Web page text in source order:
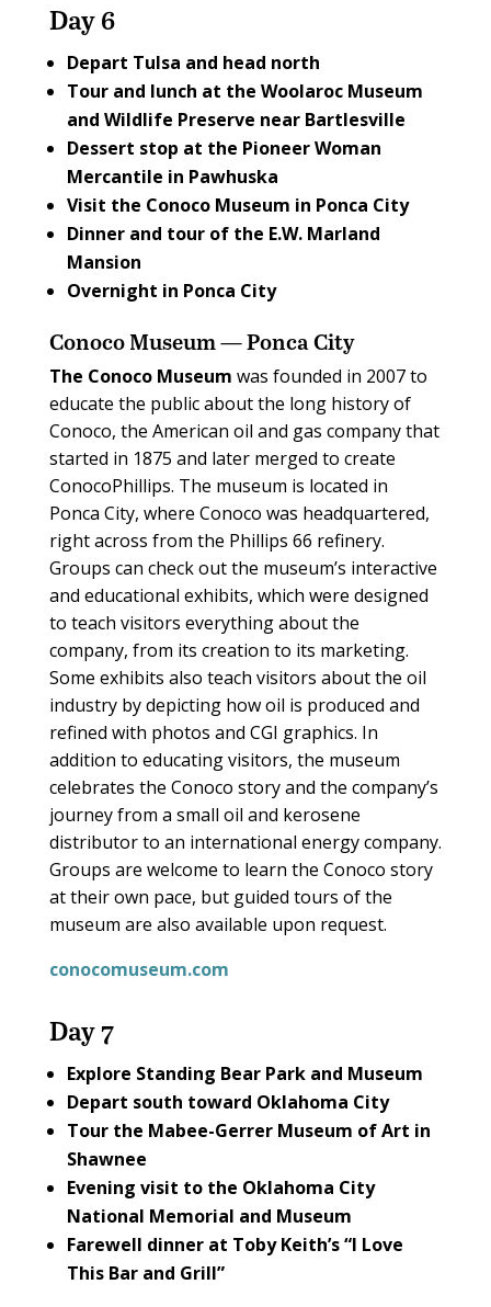
Day 6
Depart Tulsa and head north
Tour and lunch at the Woolaroc Museum
and Wildlife Preserve near Bartlesville
Dessert stop at the Pioneer Woman
Mercantile in Pawhuska
Visit the Conoco Museum in Ponca City
Dinner and tour of the E.W. Marland
Mansion
Overnight in Ponca City
Conoco Museum — Ponca City
The Conoco Museum was founded in 2007 to
educate the public about the long history of
Conoco, the American oil and gas company that
started in 1875 and later merged to create
ConocoPhillips. The museum is located in
Ponca City, where Conoco was headquartered,
right across from the Phillips 66 refinery.
Groups can check out the museum’s interactive
and educational exhibits, which were designed
to teach visitors everything about the
company, from its creation to its marketing.
Some exhibits also teach visitors about the oil
industry by depicting how oil is produced and
refined with photos and CGI graphics. In
addition to educating visitors, the museum
celebrates the Conoco story and the company’s
journey from a small oil and kerosene
distributor to an international energy company.
Groups are welcome to learn the Conoco story
at their own pace, but guided tours of the
museum are also available upon request.
conocomuseum.com
Day 7
Explore Standing Bear Park and Museum
Depart south toward Oklahoma City
Tour the Mabee-Gerrer Museum of Art in
Shawnee
Evening visit to the Oklahoma City
National Memorial and Museum
Farewell dinner at Toby Keith’s “I Love
This Bar and Grill”